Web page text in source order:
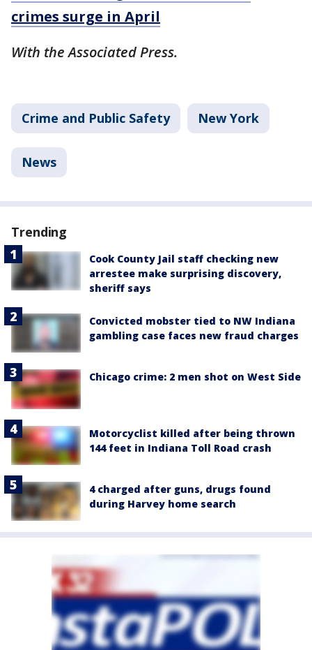
crimes surge in April
With the Associated Press.
Crime and Public Safety New York
News
Trending
Cook County Jail staff checking new
arrestee make surprising discovery,
sheriff says
Convicted mobster tied to NW Indiana
gambling case faces new fraud charges
Chicago crime: 2 men shot on West Side
Motorcyclist killed after being thrown
144 feet in Indiana Toll Road crash
4 charged after guns, drugs found
during Harvey home search